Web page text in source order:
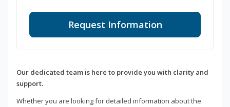
Request Information
Our dedicated team is here to provide you with clarity and
support.
Whether you are looking for detailed information about the